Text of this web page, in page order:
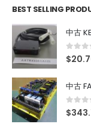
BEST SELLING
中古
0out
$
中古
0out
$